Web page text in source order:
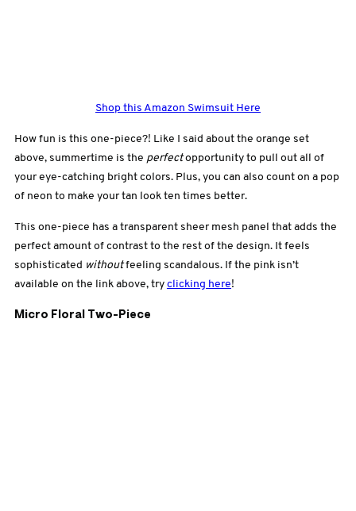
Shop this Amazon Swimsuit Here
How fun is this one-piece?! Like I said about the orange set
above, summertime is the perfectopportunity to pull out all of
your eye-catching bright colors. Plus, you can also count on a pop
of neon to make your tan look ten times better.
This one-piece has a transparent sheer mesh panel that adds the
perfect amount of contrast to the rest of the design. It feels
sophisticated withoutfeeling scandalous. If the pink isn’t
available on the link above, try clicking here!
Micro Floral Two-Piece